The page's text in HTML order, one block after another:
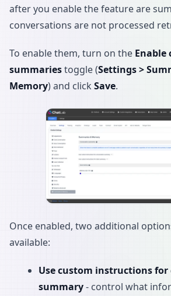
after you enable the feature are
conversations are not processed
To enable them, turn on the Enable
summariestoggle (Settings >
Memory) and click Save.
Once enabled, two additional
available:
Use custom instructions
summary- control what